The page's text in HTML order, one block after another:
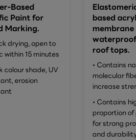
Based
Paint for
Marking.
drying, open to
within 15 minutes
colour shade, UV
erosion
based
roof tops.
• Contains
molecular
increase
• Contains
proportion
for strong
and